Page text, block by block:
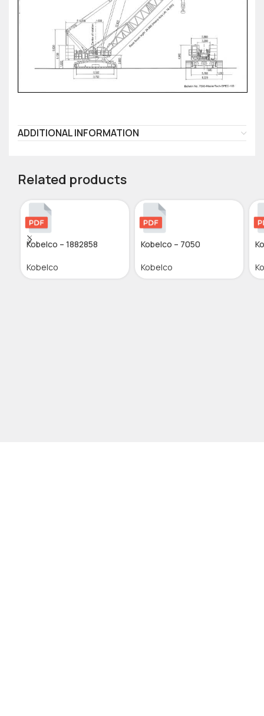
ADDITIONAL INFORMATION
Related products
Kobelco – 1882858
Kobelco
Kobelco – 7050
Kobelco